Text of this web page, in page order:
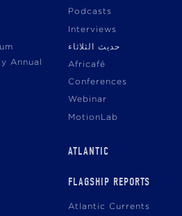
Annual
Podcasts
Interviews
حديث الثلاثاء
Africafé
Conferences
Webinar
MotionLab
ATLANTIC
FLAGSHIP REPORTS
Atlantic Currents